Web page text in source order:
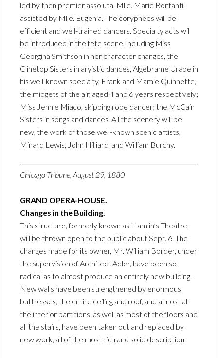
led by then premier assoluta, Mlle. Marie Bonfanti,
assisted by Mlle. Eugenia. The coryphees will be
efficient and well-trained dancers. Specialty acts will
be introduced in the fete scene, including Miss
Georgina Smithson in her character changes, the
Clinetop Sisters in aryistic dances, Algebrame Urabe in
his well-known specialty, Frank and Mamie Quinnette,
the midgets of the air, aged 4 and 6 years respectively;
Miss Jennie Miaco, skipping rope dancer; the McCain
Sisters in songs and dances. All the scenery will be
new, the work of those well-known scenic artists,
Minard Lewis, John Hilliard, and William Burchy.
Chicago Tribune, August 29, 1880
GRAND OPERA-HOUSE.
Changes in the Building.
This structure, formerly known as Hamlin’s Theatre,
will be thrown open to the public about Sept. 6. The
changes made for its owner, Mr. William Border, under
the supervision of Architect Adler, have been so
radical as to almost produce an entirely new building.
New walls have been strengthened by enormous
buttresses, the entire ceiling and roof, and almost all
the interior partitions, as well as most of the floors and
all the stairs, have been taken out and replaced by
new work, all of the most rich and solid description.